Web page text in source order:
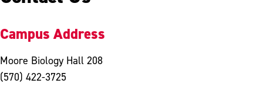
Campus Address
Moore Biology Hall 208
(570) 422-3725